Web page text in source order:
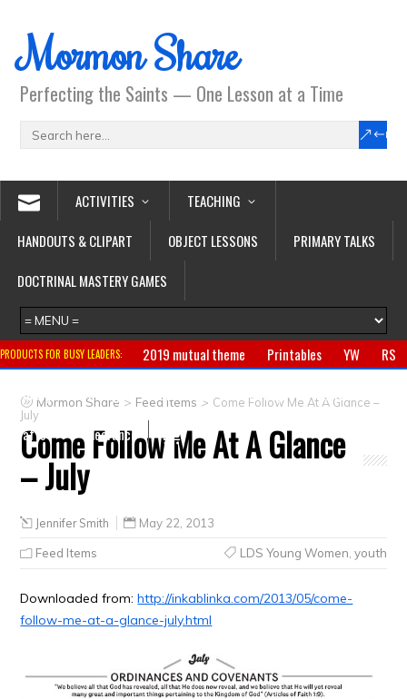
Mormon Share
Perfecting the Saints — One Lesson at a Time
ACTIVITIES
TEACHING
HANDOUTS & CLIPART
OBJECT LESSONS
PRIMARY TALKS
DOCTRINAL MASTERY GAMES
PRODUCTS FOR BUSY LEADERS: 2019 mutual theme Printables YW
RS
Primary
CTR ring Clothing Jewelry
Gifts
Crafts
Clearance
Mormon Share > Feed Items > Come Follow Me At A Glance –
July
Come Follow Me At A Glance
– July
Jennifer Smith May 22, 2013
Feed Items LDS Young Women youth
Downloaded from:http://inkablinka.com/2013/05/come-
follow-me-at-a-glance-july.html